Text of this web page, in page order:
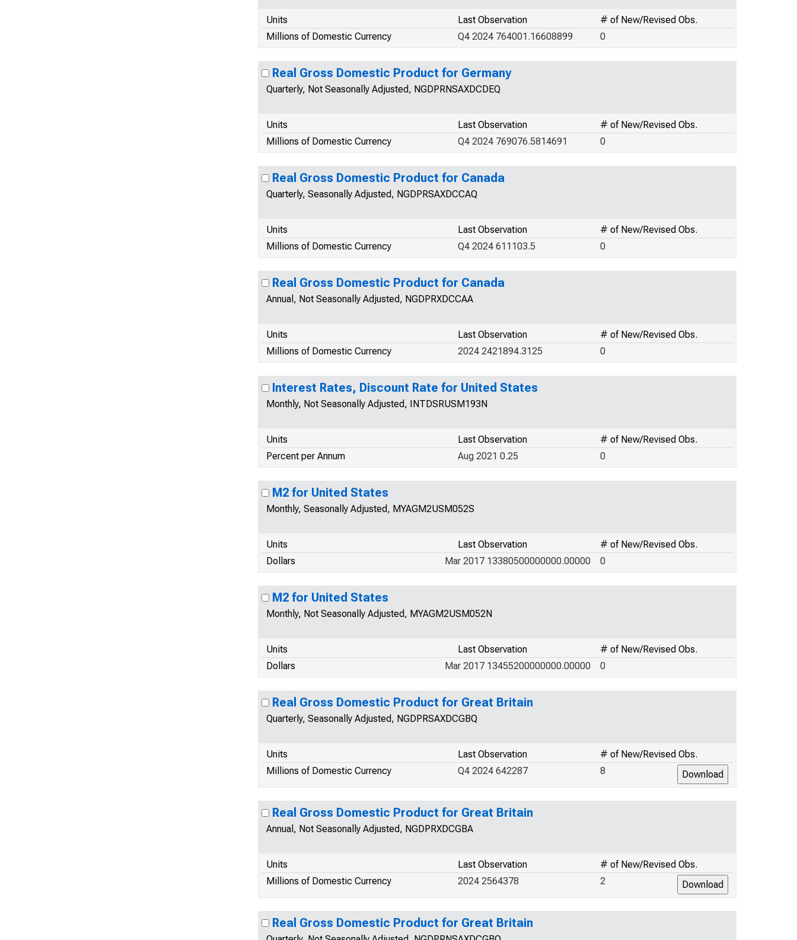
Units # of New/Revised Obs.
Last Observation
Millions of Domestic Currency
0
Q4 2024 764001.16608899
Real Gross Domestic Product for Germany
Quarterly, Not Seasonally Adjusted, NGDPRNSAXDCDEQ
Units # of New/Revised Obs.
Last Observation
Millions of Domestic Currency
0
Q4 2024 769076.5814691
Real Gross Domestic Product for Canada
Quarterly, Seasonally Adjusted, NGDPRSAXDCCAQ
Units # of New/Revised Obs.
Last Observation
Millions of Domestic Currency
0
Q4 2024 611103.5
Real Gross Domestic Product for Canada
Annual, Not Seasonally Adjusted, NGDPRXDCCAA
Units # of New/Revised Obs.
Last Observation
Millions of Domestic Currency
0
2024 2421894.3125
Interest Rates, Discount Rate for United States
Monthly, Not Seasonally Adjusted, INTDSRUSM193N
Units # of New/Revised Obs.
Last Observation
Percent per Annum
0
Aug 2021 0.25
M2 for United States
Monthly, Seasonally Adjusted, MYAGM2USM052S
Units # of New/Revised Obs.
Last Observation
Dollars
0
Mar 2017 13380500000000.00000
M2 for United States
Monthly, Not Seasonally Adjusted, MYAGM2USM052N
Units # of New/Revised Obs.
Last Observation
Dollars
0
Mar 2017 13455200000000.00000
Real Gross Domestic Product for Great Britain
Quarterly, Seasonally Adjusted, NGDPRSAXDCGBQ
Units # of New/Revised Obs.
Last Observation
Millions of Domestic Currency
8
Q4 2024 642287
Real Gross Domestic Product for Great Britain
Annual, Not Seasonally Adjusted, NGDPRXDCGBA
Units # of New/Revised Obs.
Last Observation
Millions of Domestic Currency
2
2024 2564378
Real Gross Domestic Product for Great Britain